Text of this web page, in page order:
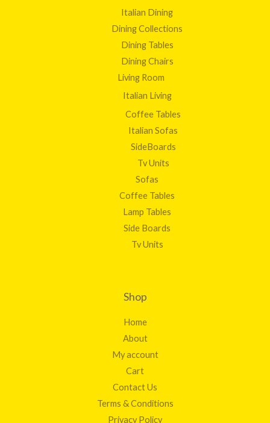
Italian Dining
Dining Collections
Dining Tables
Dining Chairs
Living Room
Italian Living
Coffee Tables
Italian Sofas
SideBoards
Tv Units
Sofas
Coffee Tables
Lamp Tables
Side Boards
Tv Units
Shop
Home
About
My account
Cart
Contact Us
Terms & Conditions
Privacy Policy